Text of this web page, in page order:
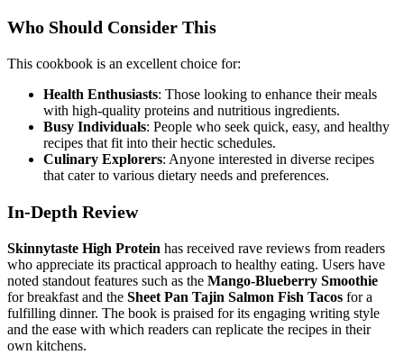
Who Should Consider This
This cookbook is an excellent choice for:
Health Enthusiasts: Those looking to enhance their meals
with high-quality proteins and nutritious ingredients.
Busy Individuals: People who seek quick, easy, and healthy
recipes that fit into their hectic schedules.
Culinary Explorers: Anyone interested in diverse recipes
that cater to various dietary needs and preferences.
In-Depth Review
Skinnytaste High Protein has received rave reviews from readers
who appreciate its practical approach to healthy eating. Users have
noted standout features such as the Mango-Blueberry Smoothie
for breakfast and the Sheet Pan Tajin Salmon Fish Tacos for a
fulfilling dinner. The book is praised for its engaging writing style
and the ease with which readers can replicate the recipes in their
own kitchens.